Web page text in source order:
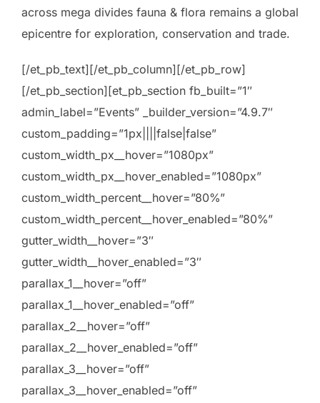
across mega divides fauna & flora remains a global
epicentre for exploration, conservation and trade.
[/et_pb_text][/et_pb_column][/et_pb_row]
[/et_pb_section][et_pb_section fb_built=”1″
admin_label=”Events” _builder_version=”4.9.7″
custom_padding=”1px||||false|false”
custom_width_px__hover=”1080px”
custom_width_px__hover_enabled=”1080px”
custom_width_percent__hover=”80%”
custom_width_percent__hover_enabled=”80%”
gutter_width__hover=”3″
gutter_width__hover_enabled=”3″
parallax_1__hover=”off”
parallax_1__hover_enabled=”off”
parallax_2__hover=”off”
parallax_2__hover_enabled=”off”
parallax_3__hover=”off”
parallax_3__hover_enabled=”off”